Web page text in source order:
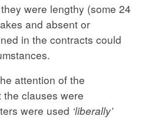
were lengthy (some 24
and absent or
in the contracts could
attention of the
clauses were
were used ‘liberally’